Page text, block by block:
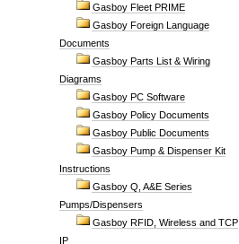
Gasboy Fleet PRIME
Gasboy Foreign Language
Documents
Gasboy Parts List & Wiring
Diagrams
Gasboy PC Software
Gasboy Policy Documents
Gasboy Public Documents
Gasboy Pump & Dispenser Kit
Instructions
Gasboy Q, A&E Series
Pumps/Dispensers
Gasboy RFID, Wireless and TCP
IP